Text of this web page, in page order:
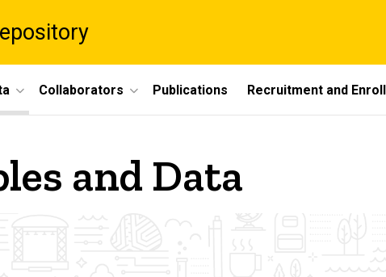
Collaborators Publications Recruitment and
and Data